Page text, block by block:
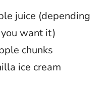
juice (depending
want it)
chunks
ice cream